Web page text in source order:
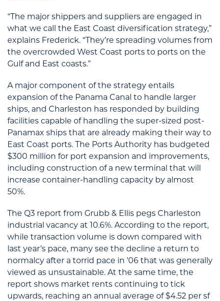
“The major shippers and suppliers are engaged in
what we call the East Coast diversification strategy,”
explains Frederick. “They’re spreading volumes from
the overcrowded West Coast ports to ports on the
Gulf and East coasts.”
A major component of the strategy entails
expansion of the Panama Canal to handle larger
ships, and Charleston has responded by building
facilities capable of handling the super-sized post-
Panamax ships that are already making their way to
East Coast ports. The Ports Authority has budgeted
$300 million for port expansion and improvements,
including construction of a new terminal that will
increase container-handling capacity by almost
50%.
The Q3 report from Grubb & Ellis pegs Charleston
industrial vacancy at 10.6%. According to the report,
while transaction volume is down compared with
last year’s pace, many see the decline a return to
normalcy after a torrid pace in ’06 that was generally
viewed as unsustainable. At the same time, the
report shows market rents continuing to tick
upwards, reaching an annual average of $4.52 per sf